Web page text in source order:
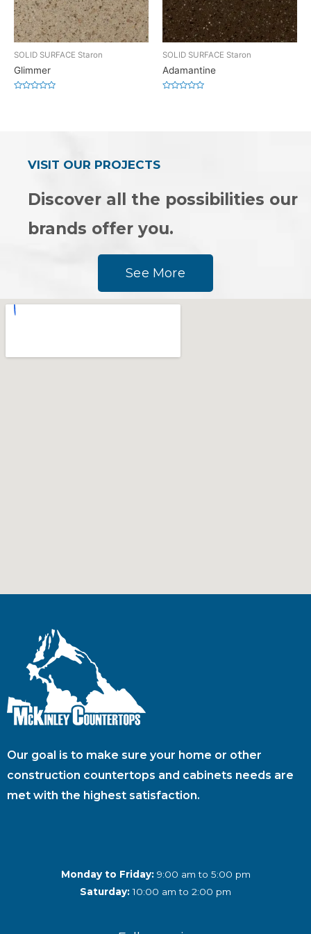
SOLID SURFACE Staron
Glimmer
SOLID SURFACE Staron
Adamantine
VISIT OUR PROJECTS
Discover all the possibilities our
brands offer you.
See More
Our goal is to make sure your home or other
construction countertops and cabinets needs are
met with the highest satisfaction.
Monday to Friday:9:00 am to 5:00 pm
Saturday:10:00 am to 2:00 pm